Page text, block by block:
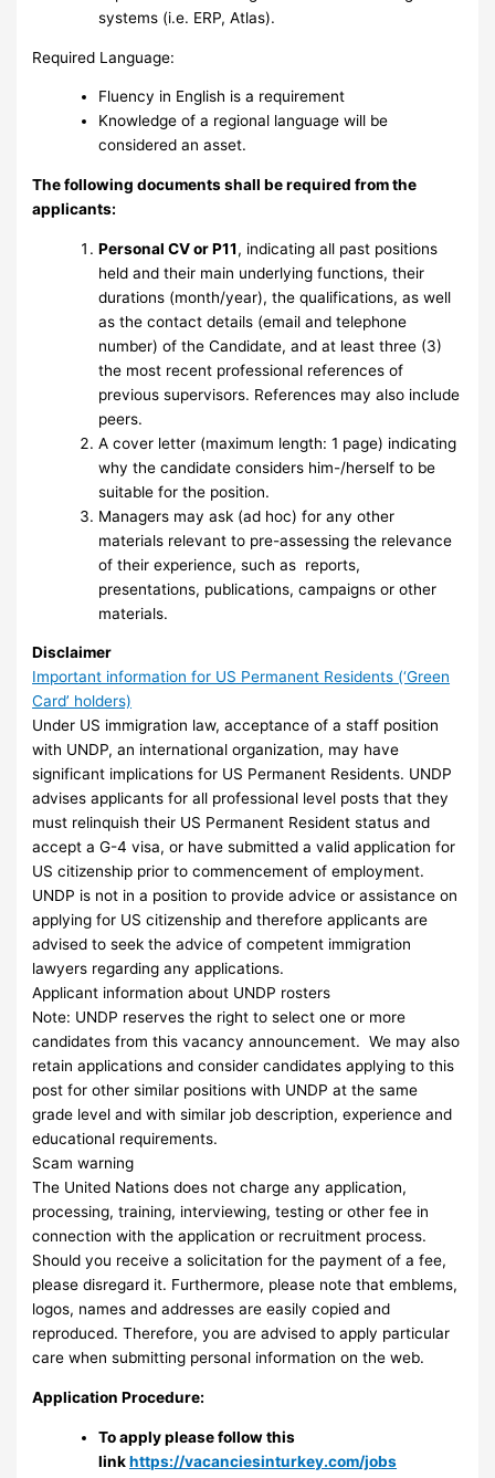
systems (i.e. ERP, Atlas).
Required Language:
Fluency in English is a requirement
Knowledge of a regional language will be
considered an asset.
The following documents shall be required from the
applicants:
Personal CV or P11, indicating all past positions
held and their main underlying functions, their
durations (month/year), the qualifications, as well
as the contact details (email and telephone
number) of the Candidate, and at least three (3)
the most recent professional references of
previous supervisors. References may also include
peers.
A cover letter (maximum length: 1 page) indicating
why the candidate considers him-/herself to be
suitable for the position.
Managers may ask (ad hoc) for any other
materials relevant to pre-assessing the relevance
of their experience, such as reports,
presentations, publications, campaigns or other
materials.
Disclaimer
Important information for US Permanent Residents (‘Green
Card’ holders)
Under US immigration law, acceptance of a staff position
with UNDP, an international organization, may have
significant implications for US Permanent Residents. UNDP
advises applicants for all professional level posts that they
must relinquish their US Permanent Resident status and
accept a G-4 visa, or have submitted a valid application for
US citizenship prior to commencement of employment.
UNDP is not in a position to provide advice or assistance on
applying for US citizenship and therefore applicants are
advised to seek the advice of competent immigration
lawyers regarding any applications.
Applicant information about UNDP rosters
Note: UNDP reserves the right to select one or more
candidates from this vacancy announcement. We may also
retain applications and consider candidates applying to this
post for other similar positions with UNDP at the same
grade level and with similar job description, experience and
educational requirements.
Scam warning
The United Nations does not charge any application,
processing, training, interviewing, testing or other fee in
connection with the application or recruitment process.
Should you receive a solicitation for the payment of a fee,
please disregard it. Furthermore, please note that emblems,
logos, names and addresses are easily copied and
reproduced. Therefore, you are advised to apply particular
care when submitting personal information on the web.
Application Procedure:
To apply please follow this
linkhttps://vacanciesinturkey.com/jobs